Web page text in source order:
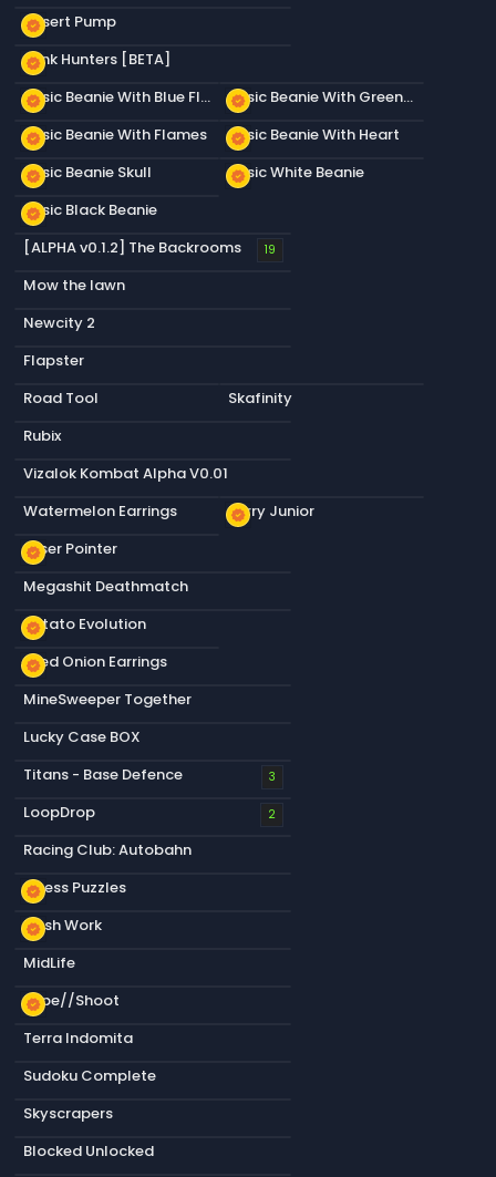
new_releases
Desert Pump
new_releases
Junk Hunters [BETA]
new_releases Basic Beanie With Blue Flames new_releases Basic Beanie With Green Flames
new_releases
Basic Beanie With Flames new_releases
Basic Beanie With Heart
new_releases
Basic Beanie Skull new_releases
Basic White Beanie
new_releases
Basic Black Beanie
[ALPHA v0.1.2] The Backrooms
19
Mow the lawn
Newcity 2
Flapster
Road Tool
Skafinity
Rubix
Vizalok Kombat Alpha V0.01
Watermelon Earrings
new_releases
Terry Junior
new_releases
Laser Pointer
Megashit Deathmatch
new_releases
Potato Evolution
new_releases
Fried Onion Earrings
MineSweeper Together
Lucky Case BOX
Titans - Base Defence
3
LoopDrop 2
Racing Club: Autobahn
new_releases
Chess Puzzles
new_releases
Flesh Work
MidLife
new_releases
Type//Shoot
Terra Indomita
Sudoku Complete
Skyscrapers
Blocked Unlocked